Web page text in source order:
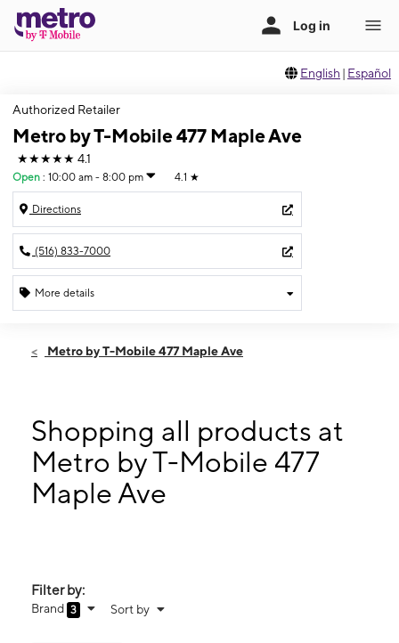
English | Español
Authorized Retailer
Metro by T-Mobile 477 Maple Ave
★★★★★ 4.1
Open : 10:00 am - 8:00 pm 4.1 ★
Directions
(516) 833-7000
More details
Sat:10:00 am - 8:00 pm
10:00 am - 8:00 pm
Thurs:10:00 am - 8:00 pm
Fri:10:00 am - 8:00 pm
477 Maple Ave Westbury, NY 11590
Metro by T-Mobile 477 Maple Ave
Shopping all products at
Metro by T-Mobile 477
Maple Ave
Filter by:
Brand 3 Sort by